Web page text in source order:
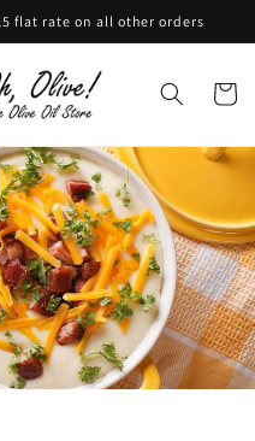
flat rate on all other orders
Cart